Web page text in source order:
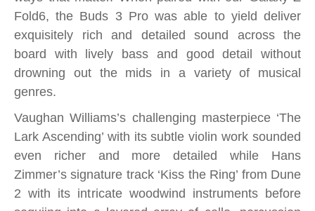
Fold6, the Buds 3 Pro was able to yield deliver
exquisitely rich and detailed sound across the
board with lively bass and good detail without
drowning out the mids in a variety of musical
genres.
Vaughan Williams’s challenging masterpiece ‘The
Lark Ascending’ with its subtle violin work sounded
even richer and more detailed while Hans
Zimmer’s signature track ‘Kiss the Ring’ from Dune
2 with its intricate woodwind instruments before